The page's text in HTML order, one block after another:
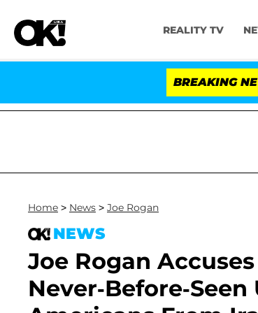
REALITY TV
BREAKING
Senate Votes to Hold Dr. Anthony Fauci
Home > News > Joe Rogan
NEWS
Joe Rogan
Never-Before-